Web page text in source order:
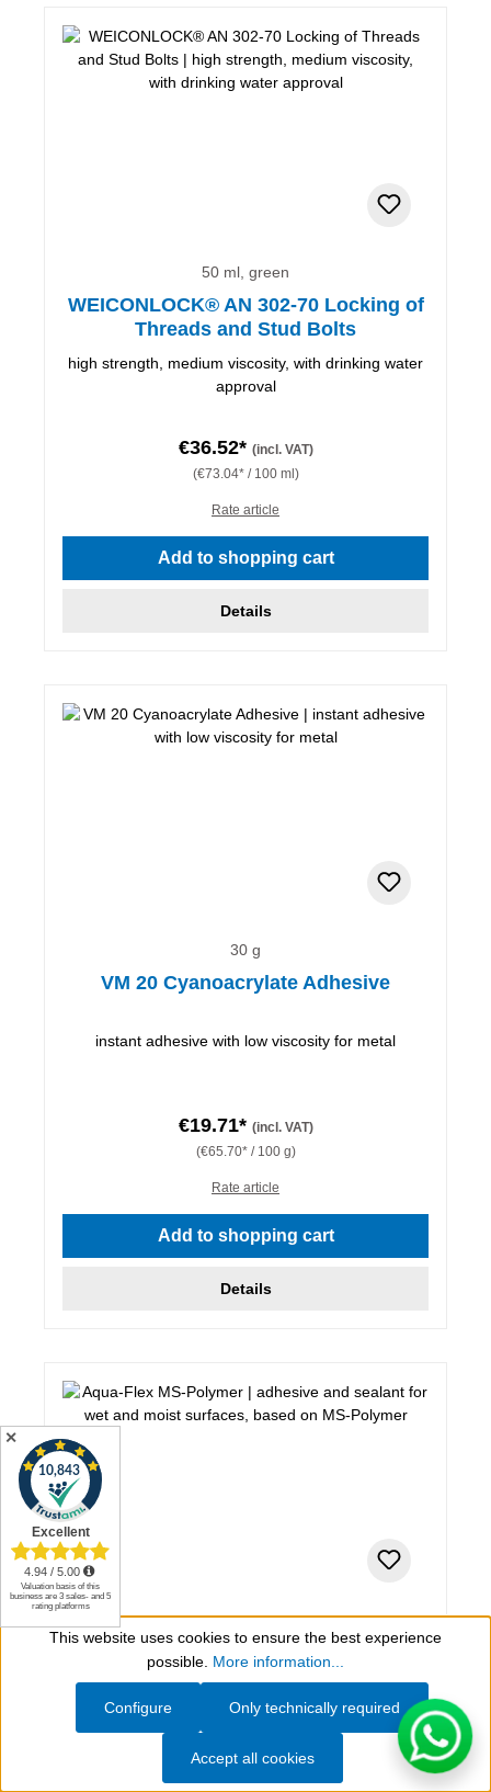
Show toolbar
50 ml, green
WEICONLOCK® AN 302-70 Locking of
Threads and Stud Bolts
high strength, medium viscosity, with drinking water
approval
€36.52* (incl. VAT)
(€73.04* / 100 ml)
Rate article
Add to shopping cart
Details
30 g
VM 20 Cyanoacrylate Adhesive
instant adhesive with low viscosity for metal
€19.71* (incl. VAT)
(€65.70* / 100 g)
Rate article
Add to shopping cart
Details
Aqua-Flex MS-Polymer
adhesive and sealant for wet and moist surfaces,
This website uses cookies to ensure the best experience
possible. More information...
Only technically required
Configure
Accept all cookies
✕